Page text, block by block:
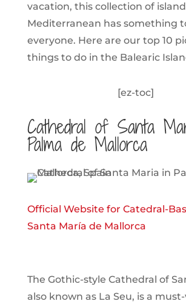
vacation, this collection of
Mediterranean has something
everyone. Here are our top 10
things to do in the Balearic
[ez-toc]
Cathedral of Santa
Palma de Mallorca
Official Website for Catedral-
Santa María de Mallorca
The Gothic-style Cathedral of
also known as La Seu, is a